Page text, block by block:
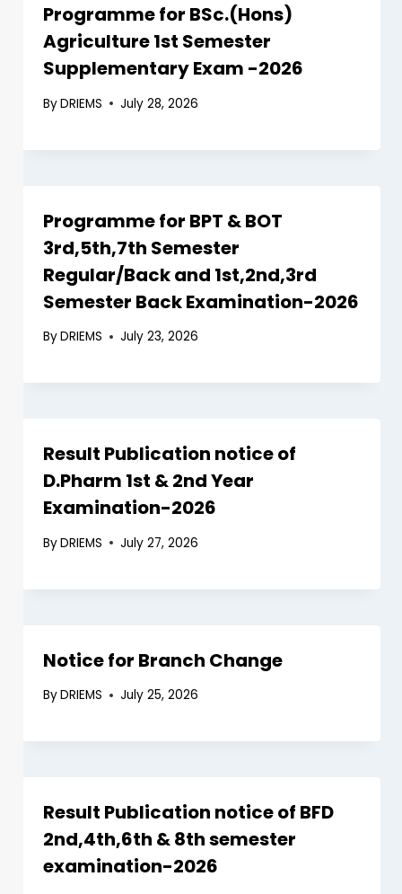
Programme for BSc.(Hons)
Agriculture 1st Semester
Supplementary Exam -2026
ByDRIEMS July 28, 2026
Programme for BPT & BOT
3rd,5th,7th Semester
Regular/Back and 1st,2nd,3rd
Semester Back Examination-2026
ByDRIEMS July 23, 2026
Result Publication notice of
D.Pharm 1st & 2nd Year
Examination-2026
ByDRIEMS July 27, 2026
Notice for Branch Change
ByDRIEMS July 25, 2026
Result Publication notice of BFD
2nd,4th,6th & 8th semester
examination-2026